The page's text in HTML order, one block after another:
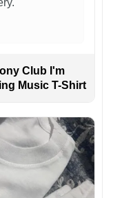
Club I'm
Music T-Shirt